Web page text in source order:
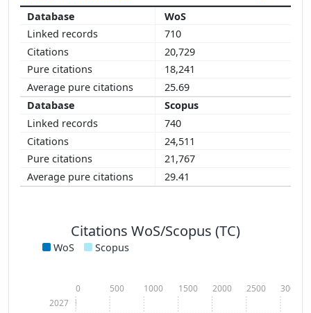
WoS
710
20,729
18,241
25.69
Scopus
740
24,511
21,767
29.41
Citations WoS/Scopus (TC)
WoS Scopus
2027
0 500 1000 1500 2000 2500 3000